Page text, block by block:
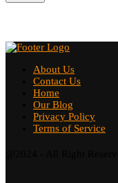
About Us
Contact Us
Home
Our Blog
Privacy Policy
Terms of Service